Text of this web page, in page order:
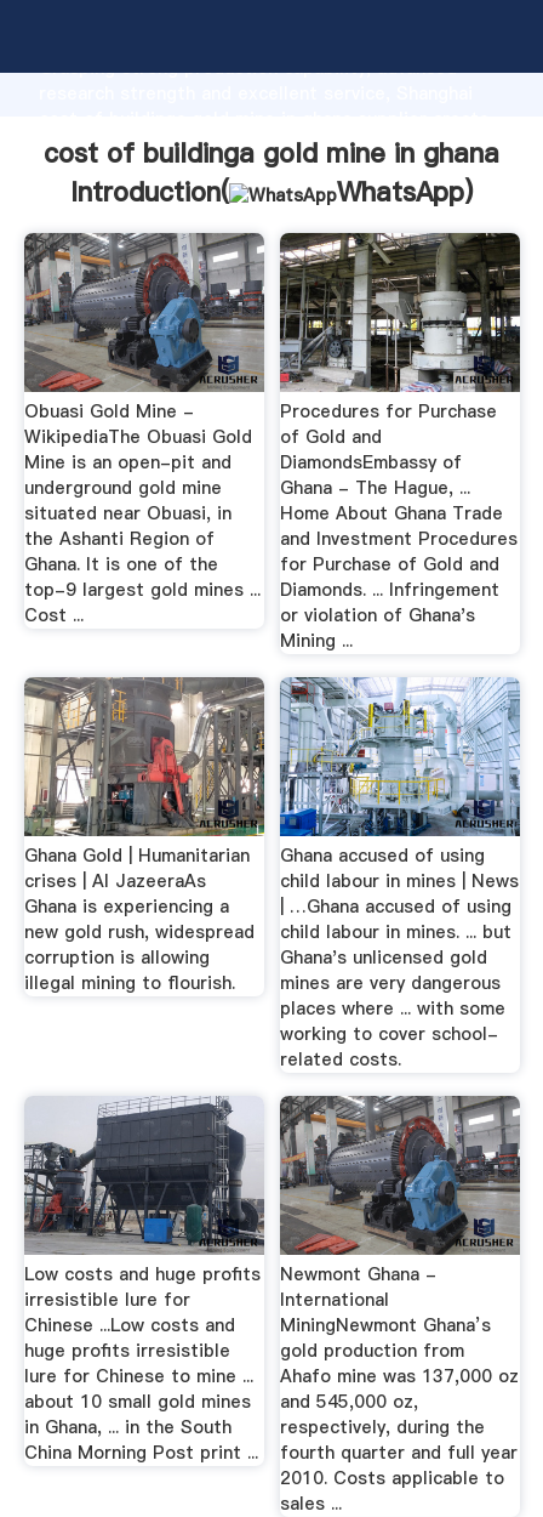
Grasping strong production capability, advanced
the value and bring values to all of customers.
cost of buildinga gold mine in ghana
Introduction(
WhatsApp)
Obuasi Gold Mine -
WikipediaThe Obuasi Gold
Mine is an open-pit and
underground gold mine
situated near Obuasi, in
the Ashanti Region of
Ghana. It is one of the
top-9 largest gold mines ...
Cost ...
Procedures for Purchase
of Gold and
DiamondsEmbassy of
Ghana - The Hague, ...
Home About Ghana Trade
and Investment Procedures
for Purchase of Gold and
Diamonds. ... Infringement
or violation of Ghana's
Mining ...
Ghana Gold | Humanitarian
crises | Al JazeeraAs
Ghana is experiencing a
new gold rush, widespread
corruption is allowing
illegal mining to flourish.
Ghana accused of using
child labour in mines | News
| …Ghana accused of using
child labour in mines. ... but
Ghana's unlicensed gold
mines are very dangerous
places where ... with some
working to cover school-
related costs.
Low costs and huge profits
irresistible lure for
Chinese ...Low costs and
huge profits irresistible
lure for Chinese to mine ...
about 10 small gold mines
in Ghana, ... in the South
China Morning Post print ...
Newmont Ghana -
International
MiningNewmont Ghana’s
gold production from
Ahafo mine was 137,000 oz
and 545,000 oz,
respectively, during the
fourth quarter and full year
2010. Costs applicable to
sales ...